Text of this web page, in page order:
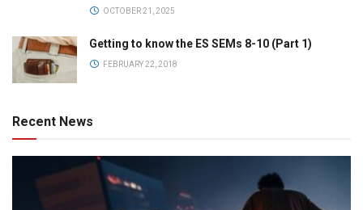
OCTOBER 21, 2025
Getting to know the ES SEMs 8-10 (Part 1)
FEBRUARY 22, 2018
Recent News